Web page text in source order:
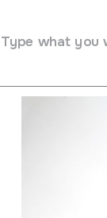
Type what you
Type of